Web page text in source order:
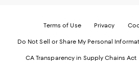
Terms of Use Privacy
Do Not Sell or Share My Personal
CA Transparency in Supply Chains Act